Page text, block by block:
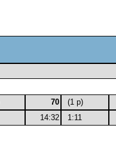
70
(1 p)
14:32
1:11